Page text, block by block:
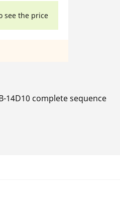
see the price
14D10 complete sequence